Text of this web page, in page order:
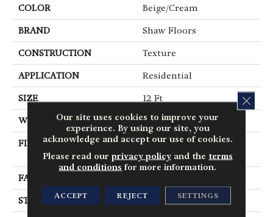
COLOR Beige/Cream
BRAND Shaw Floors
CONSTRUCTION Texture
APPLICATION Residential
SIZE 12 Ft
WIDTH 12 Ft
FIBER
100% ClearTouch® BCF
PET Polyester
FACE WEIGHT
STYLE Texture
Our site uses cookies to improve your
experience. By using our site, you
acknowledge and accept our use of cookies.
Please read our privacy policyand the terms
and conditions for more information.
ACCEPT REJECT SETTINGS